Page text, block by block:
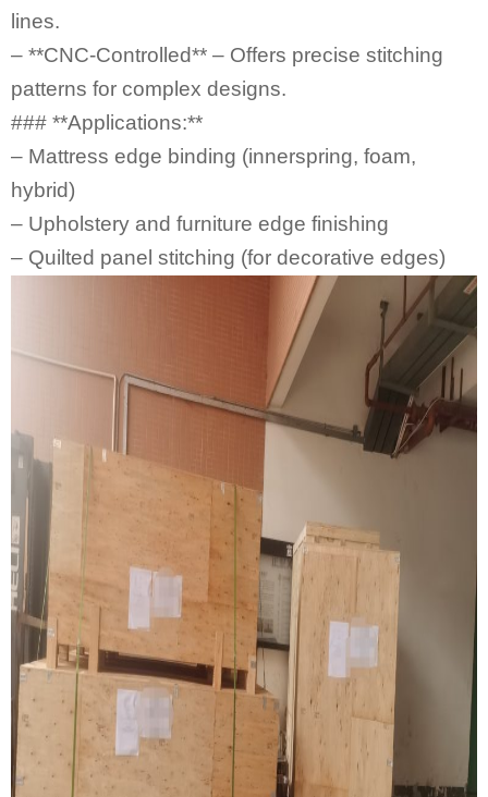
lines.
– **CNC-Controlled** – Offers precise stitching
patterns for complex designs.
### **Applications:**
– Mattress edge binding (innerspring, foam,
hybrid)
– Upholstery and furniture edge finishing
– Quilted panel stitching (for decorative edges)